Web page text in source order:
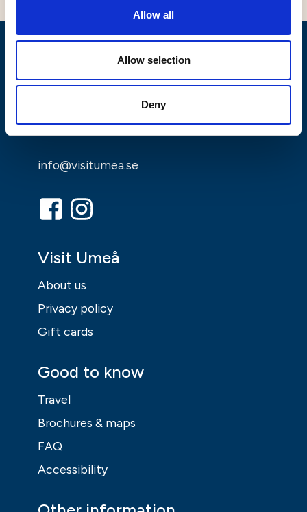
Allow all
Allow selection
Deny
info@visitumea.se
Visit Umeå
About us
Privacy policy
Gift cards
Good to know
Travel
Brochures & maps
FAQ
Accessibility